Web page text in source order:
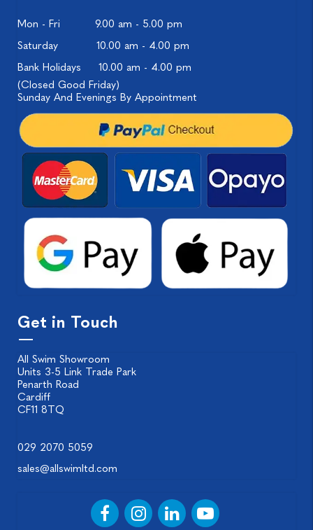
Mon - Fri
9.00 am - 5.00 pm
Saturday
10.00 am - 4.00 pm
Bank Holidays
10.00 am - 4.00 pm
(Closed Good Friday)
Sunday And Evenings By Appointment
Get in Touch
All Swim Showroom
Units 3-5 Link Trade Park
Penarth Road
Cardiff
CF11 8TQ
029 2070 5059
sales@allswimltd.com